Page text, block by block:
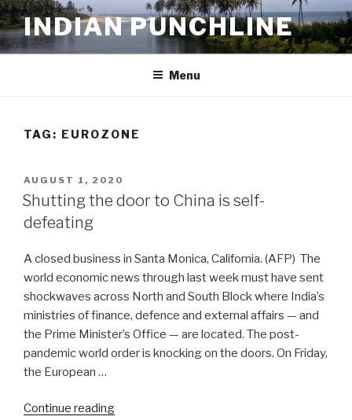
Skip
to
content
INDIAN PUNCHLINE
Menu
TAG: EUROZONE
POSTED
ON
AUGUST 1, 2020
Shutting the door to China is self-
defeating
A closed business in Santa Monica, California. (AFP) The
world economic news through last week must have sent
shockwaves across North and South Block where India’s
ministries of finance, defence and external affairs — and
the Prime Minister’s Office — are located. The post-
pandemic world order is knocking on the doors. On Friday,
the European …
Continue reading“Shutting